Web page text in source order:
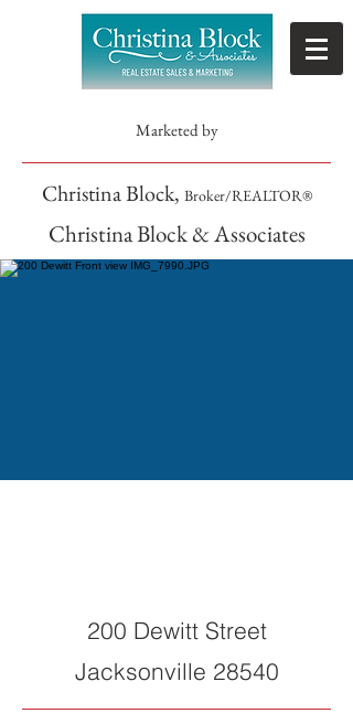
Marketed by
Christina Block, Broker/REALTOR®
Christina Block & Associates
200 Dewitt Street
Jacksonville 28540